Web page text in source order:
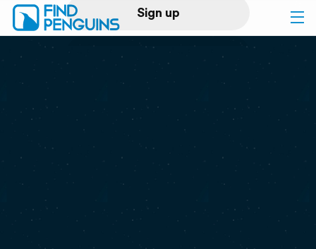
Sign up
Log in
Print a book
Flyover video